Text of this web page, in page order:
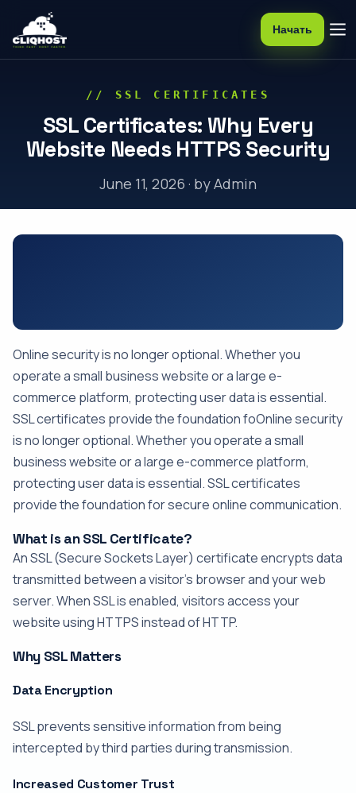
Начать
// SSL CERTIFICATES
SSL Certificates: Why Every
Website Needs HTTPS Security
June 11, 2026 · by Admin
Online security is no longer optional. Whether you
operate a small business website or a large e-
commerce platform, protecting user data is essential.
SSL certificates provide the foundation foOnline security
is no longer optional. Whether you operate a small
business website or a large e-commerce platform,
protecting user data is essential. SSL certificates
provide the foundation for secure online communication.
What is an SSL Certificate?
An SSL (Secure Sockets Layer) certificate encrypts data
transmitted between a visitor's browser and your web
server. When SSL is enabled, visitors access your
website using HTTPS instead of HTTP.
Why SSL Matters
Data Encryption
SSL prevents sensitive information from being
intercepted by third parties during transmission.
Increased Customer Trust